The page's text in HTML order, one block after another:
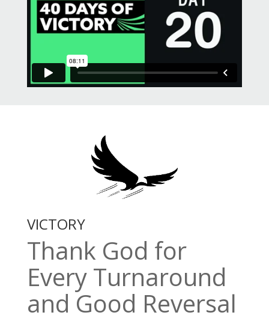
VICTORY
Thank God for
Every Turnaround
and Good Reversal